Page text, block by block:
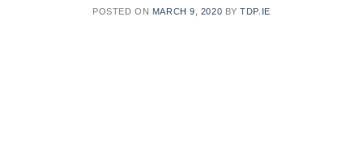
POSTED ON MARCH 9, 2020 BYTDP.IE